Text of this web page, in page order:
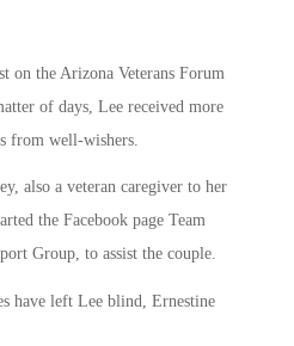
on the Arizona Veterans Forum
of days, Lee received more
from well-wishers.
also a veteran caregiver to her
the Facebook page Team
Group, to assist the couple.
have left Lee blind, Ernestine